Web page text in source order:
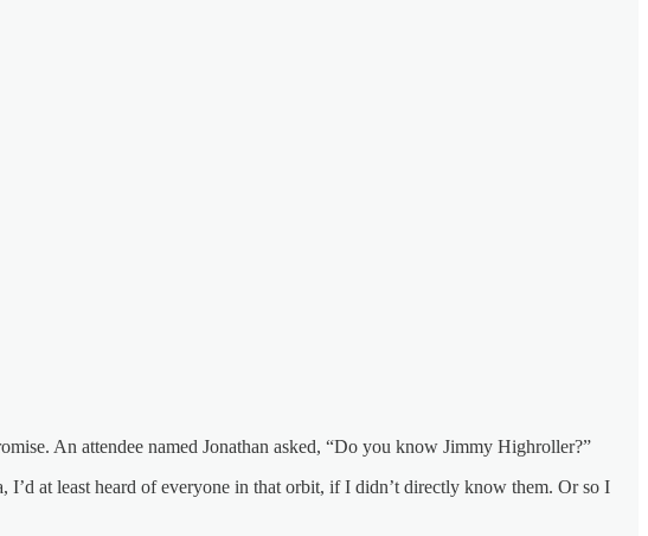
An attendee named Jonathan asked, “Do you know Jimmy Highroller?”
at least heard of everyone in that orbit, if I didn’t directly know them. Or so I